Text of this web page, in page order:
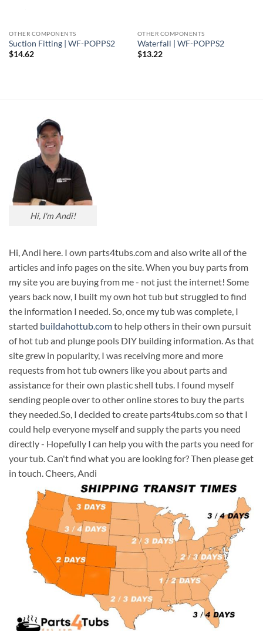
OTHER COMPONENTS
Suction Fitting | WF-POPPS2
$14.62
OTHER COMPONENTS
Waterfall | WF-POPPS2
$13.22
Hi, I'm Andi!
Hi, Andi here. I own parts4tubs.com and also write all of the
articles and info pages on the site. When you buy parts from
my site you are buying from me - not just the internet! Some
years back now, I built my own hot tub but struggled to find
the information I needed. So, once my tub was complete, I
started buildahottub.comto help others in their own pursuit
of hot tub and plunge pools DIY building information. As that
site grew in popularity, I was receiving more and more
requests from hot tub owners like you about parts and
assistance for their own plastic shell tubs. I found myself
sending people over to other online stores to buy the parts
they needed.So, I decided to create parts4tubs.com so that I
could help everyone myself and supply the parts you need
directly - Hopefully I can help you with the parts you need for
your tub. Can't find what you are looking for? Then please get
in touch. Cheers, Andi